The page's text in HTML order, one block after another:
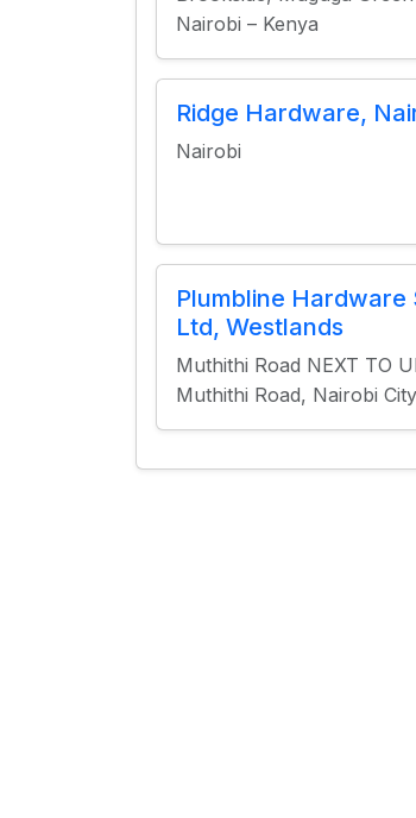
Nairobi – Kenya
Ridge Hardware,
Nairobi
Plumbline Hardware
Ltd, Westlands
Muthithi Road NEXT TO
Muthithi Road, Nairobi City